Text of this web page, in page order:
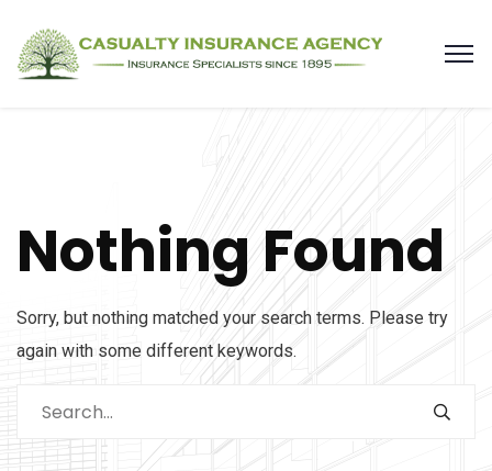
Nothing Found
Sorry, but nothing matched your search terms. Please try
again with some different keywords.